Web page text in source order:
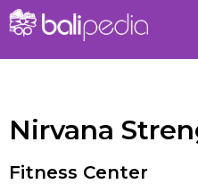
Nirvana
Fitness Center